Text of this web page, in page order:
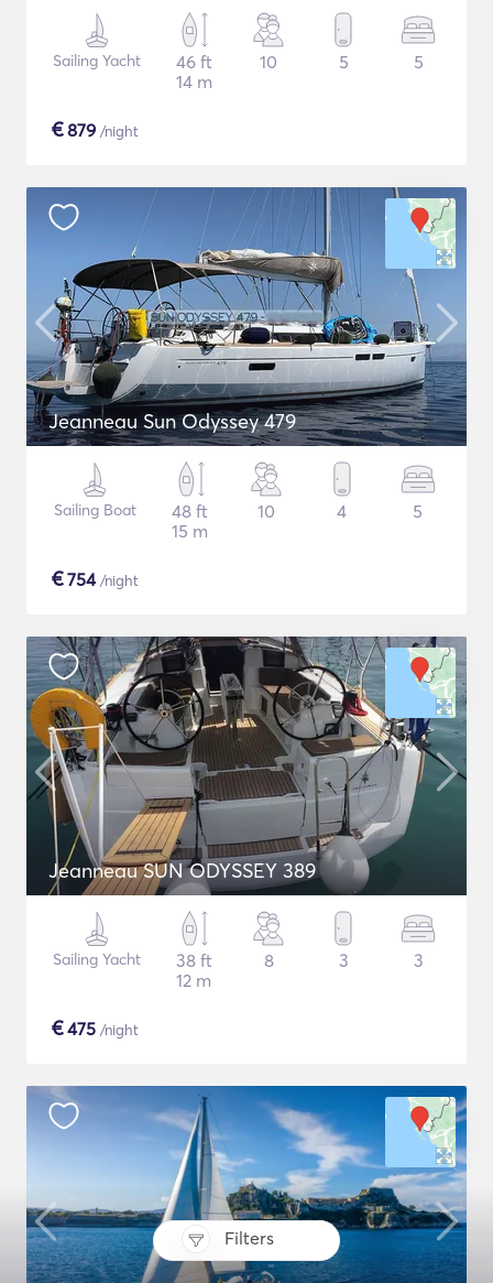
Filters
Sailing Yacht
46 ft
14 m
10 5 5
€879 /night
Jeanneau Sun Odyssey 479
Sailing Boat
48 ft
15 m
10 4 5
€754/night
Jeanneau SUN ODYSSEY 389
Sailing Yacht
38 ft
12 m
8 3 3
€475 /night